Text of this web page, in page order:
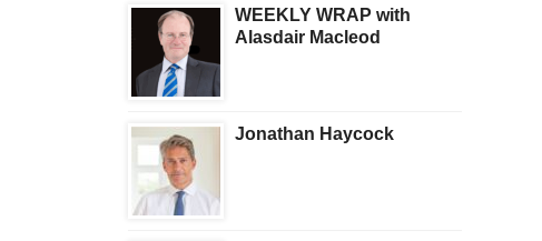
WEEKLY WRAP with
Alasdair Macleod
Jonathan Haycock